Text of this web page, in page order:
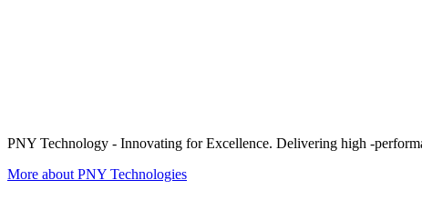
PNY Technology - Innovating for Excellence. Delivering high -
More about PNY Technologies